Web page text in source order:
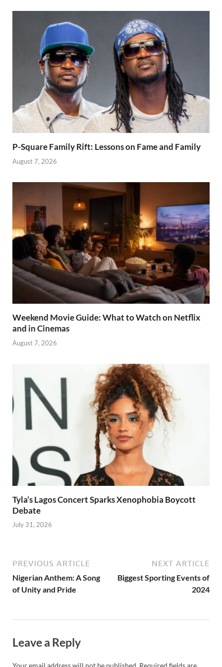
prone to
P-Square Family Rift: Lessons on Fame and Family
August 7, 2026
Weekend Movie Guide: What to Watch on Netflix
and in Cinemas
August 7, 2026
Tyla’s Lagos Concert Sparks Xenophobia Boycott
Debate
July 31, 2026
PREVIOUS ARTICLE
Nigerian Anthem: A Song
of Unity and Pride
NEXT ARTICLE
Biggest Sporting Events of
2024
Leave a Reply
Your email address will not be published. Required fields are